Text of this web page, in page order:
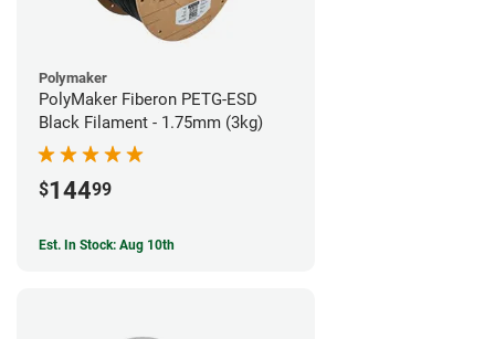
Polymaker
PolyMaker Fiberon PETG-ESD
Black Filament - 1.75mm (3kg)
$14499
Est. In Stock: Aug 10th